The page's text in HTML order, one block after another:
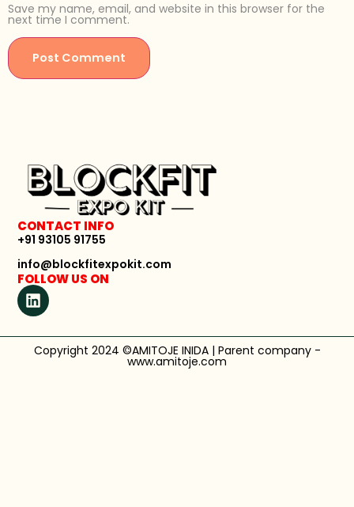
Save my name, email, and website in this browser for the
next time I comment.
CONTACT INFO
+91 93105 91755
info@blockfitexpokit.com
FOLLOW US ON
Copyright 2024 ©AMITOJE INIDA | Parent company -
www.amitoje.com